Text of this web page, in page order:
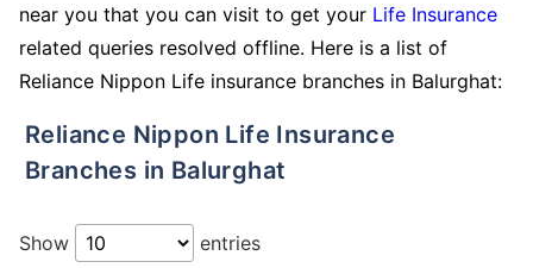
near you that you can visit to get your Life Insurance
related queries resolved offline. Here is a list of
Reliance Nippon Life insurance branches in Balurghat:
Reliance Nippon Life Insurance
Branches in Balurghat
Show entries